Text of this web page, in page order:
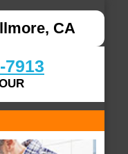
CA
7913